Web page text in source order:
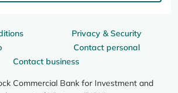
Privacy & Security
Contact personal
Contact business
Commercial Bank for Investment and